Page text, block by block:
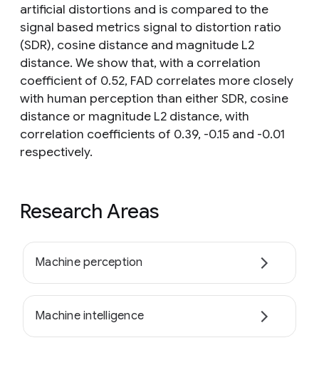
artificial distortions and is compared to the
signal based metrics signal to distortion ratio
(SDR), cosine distance and magnitude L2
distance. We show that, with a correlation
coefficient of 0.52, FAD correlates more closely
with human perception than either SDR, cosine
distance or magnitude L2 distance, with
correlation coefficients of 0.39, -0.15 and -0.01
respectively.
Research Areas
Machine perception
Machine intelligence